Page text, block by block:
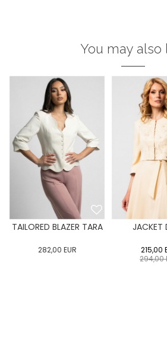
You may also
TAILORED BLAZER TARA
282,00 EUR
JACKET
215,00
294,00